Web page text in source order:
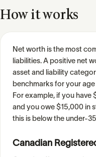
How it works
Net worth is the most
liabilities. A positive net
asset and liability
benchmarks for your
For example, if you have
and you owe $15,000 in
this is below the under-
Canadian